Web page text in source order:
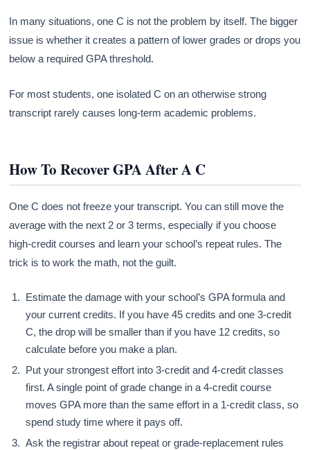
In many situations, one C is not the problem by itself. The bigger
issue is whether it creates a pattern of lower grades or drops you
below a required GPA threshold.
For most students, one isolated C on an otherwise strong
transcript rarely causes long-term academic problems.
How To Recover GPA After A C
One C does not freeze your transcript. You can still move the
average with the next 2 or 3 terms, especially if you choose
high-credit courses and learn your school’s repeat rules. The
trick is to work the math, not the guilt.
Estimate the damage with your school’s GPA formula and
your current credits. If you have 45 credits and one 3-credit
C, the drop will be smaller than if you have 12 credits, so
calculate before you make a plan.
Put your strongest effort into 3-credit and 4-credit classes
first. A single point of grade change in a 4-credit course
moves GPA more than the same effort in a 1-credit class, so
spend study time where it pays off.
Ask the registrar about repeat or grade-replacement rules